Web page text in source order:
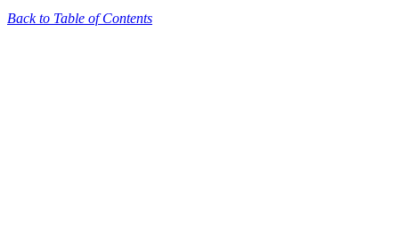
Back to Table of Contents